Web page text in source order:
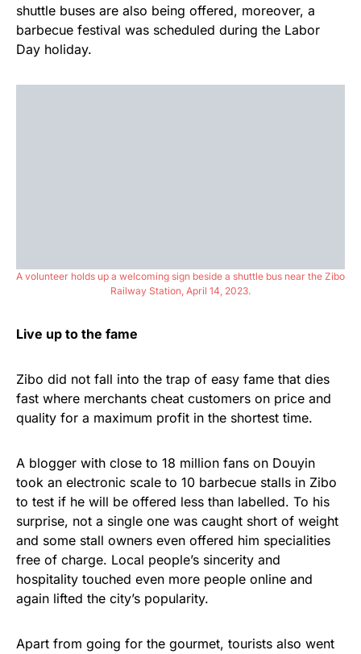
shuttle buses are also being offered, moreover, a
barbecue festival was scheduled during the Labor
Day holiday.
A volunteer holds up a welcoming sign beside a shuttle bus near the Zibo
Railway Station, April 14, 2023.
Live up to the fame
Zibo did not fall into the trap of easy fame that dies
fast where merchants cheat customers on price and
quality for a maximum profit in the shortest time.
A blogger with close to 18 million fans on Douyin
took an electronic scale to 10 barbecue stalls in Zibo
to test if he will be offered less than labelled. To his
surprise, not a single one was caught short of weight
and some stall owners even offered him specialities
free of charge. Local people’s sincerity and
hospitality touched even more people online and
again lifted the city’s popularity.
Apart from going for the gourmet, tourists also went